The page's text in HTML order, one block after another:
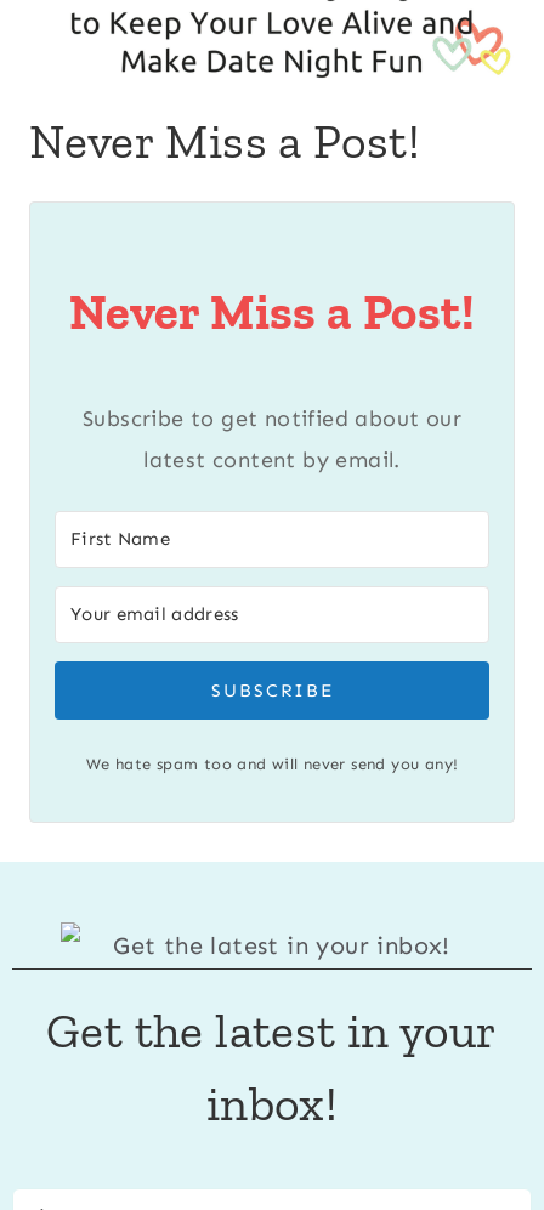
Never Miss a Post!
Never Miss a Post!
Subscribe to get notified about our
latest content by email.
SUBSCRIBE
We hate spam too and will never send you any!
Get the latest in your
inbox!